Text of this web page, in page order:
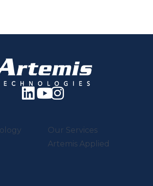
Our Services
Artemis Applied